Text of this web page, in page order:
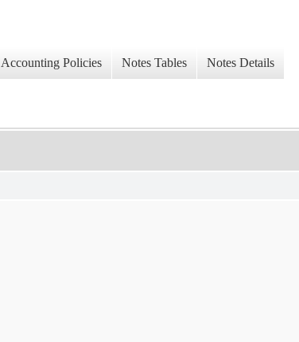
Accounting Policies Notes Tables Notes Details